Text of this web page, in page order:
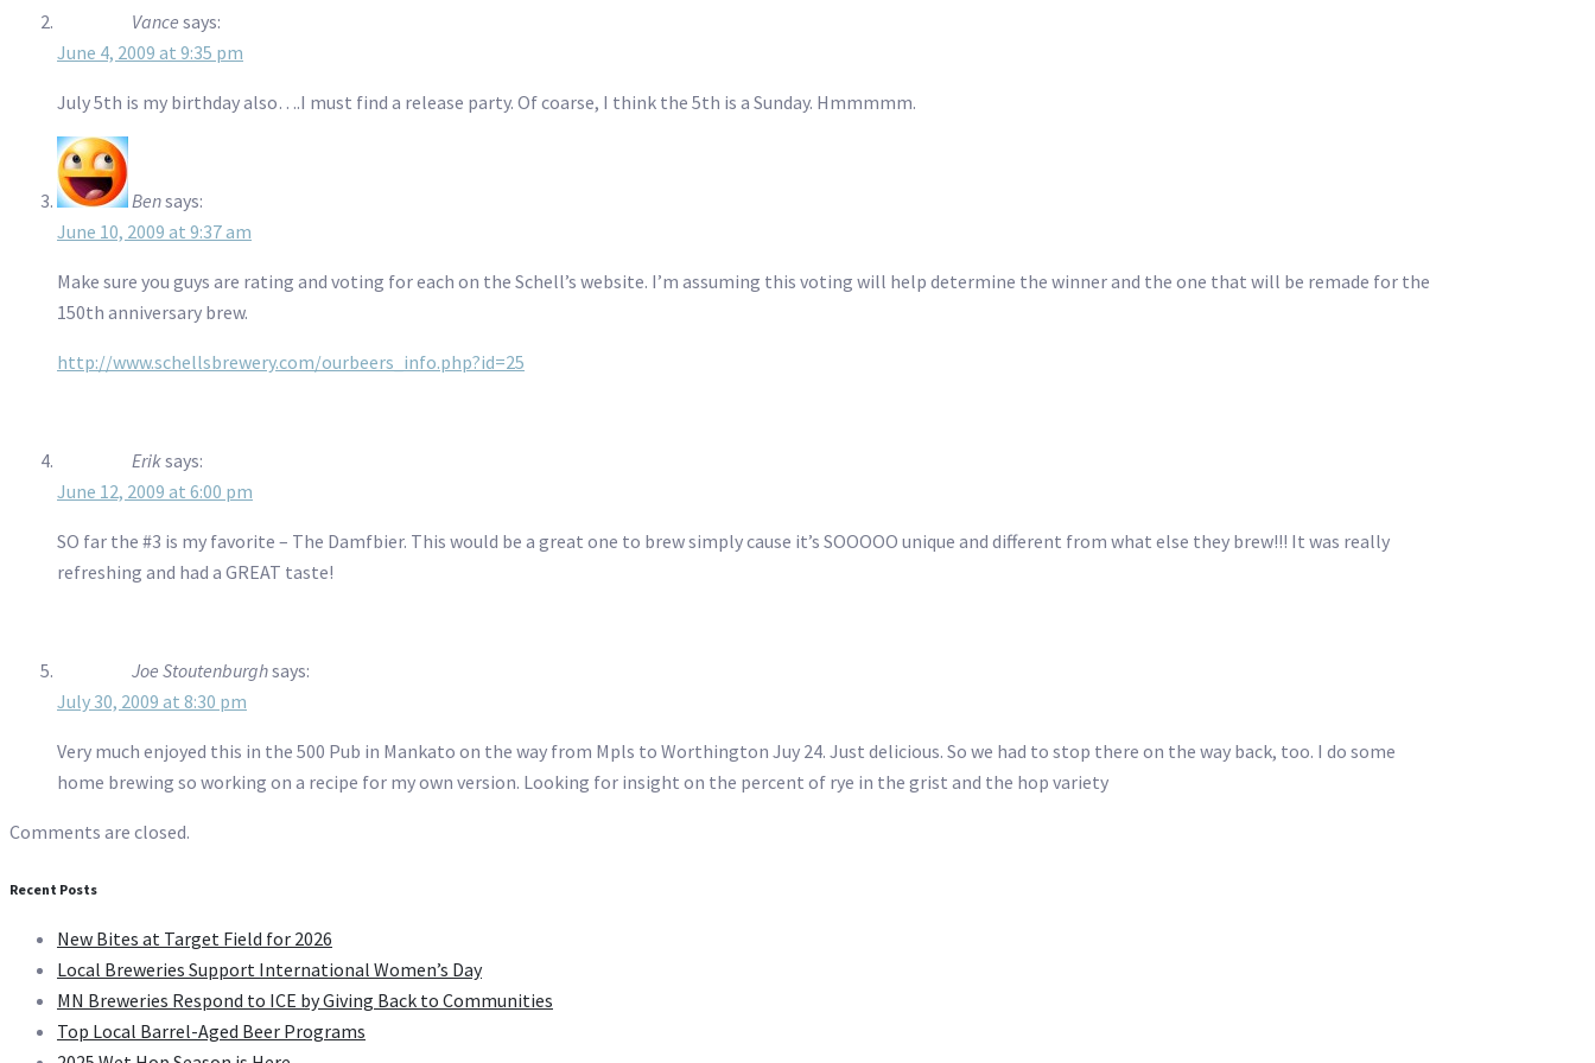
Vance says:
June 4, 2009 at 9:35 pm
July 5th is my birthday also….I must find a release party. Of coarse, I think the 5th is a Sunday. Hmmmmm.
Bensays:
June 10, 2009 at 9:37 am
Make sure you guys are rating and voting for each on the Schell’s website. I’m assuming this voting will help determine the winner and the one that will be remade for the
150th anniversary brew.
http://www.schellsbrewery.com/ourbeers_info.php?id=25
Eriksays:
June 12, 2009 at 6:00 pm
SO far the #3 is my favorite – The Damfbier. This would be a great one to brew simply cause it’s SOOOOO unique and different from what else they brew!!! It was really
refreshing and had a GREAT taste!
Joe Stoutenburghsays:
July 30, 2009 at 8:30 pm
Very much enjoyed this in the 500 Pub in Mankato on the way from Mpls to Worthington Juy 24. Just delicious. So we had to stop there on the way back, too. I do some
home brewing so working on a recipe for my own version. Looking for insight on the percent of rye in the grist and the hop variety
Comments are closed.
Recent Posts
New Bites at Target Field for 2026
Local Breweries Support International Women’s Day
MN Breweries Respond to ICE by Giving Back to Communities
Top Local Barrel-Aged Beer Programs